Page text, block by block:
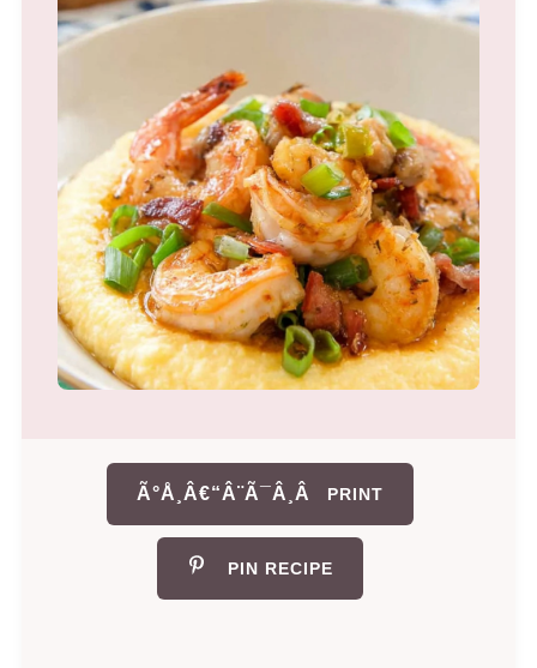
Ã°Å¸Â€“Â¨Ã¯Â¸Â PRINT
PIN RECIPE